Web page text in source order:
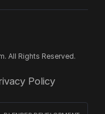
All Rights Reserved.
Policy